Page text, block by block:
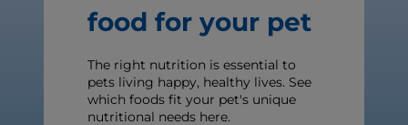
food for your pet
The right nutrition is essential to
pets living happy, healthy lives. See
which foods fit your pet's unique
nutritional needs here.